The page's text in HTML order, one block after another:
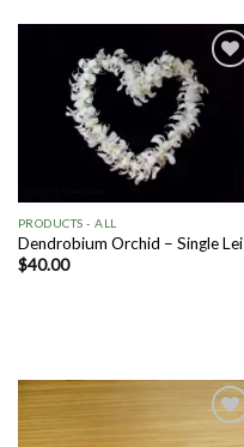
Add to
Wishlist
PRODUCTS - ALL
Dendrobium Orchid – Single Lei
$40.00